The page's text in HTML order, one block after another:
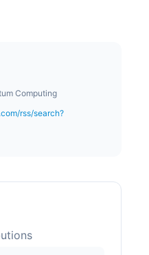
Computing
rss/search?
s